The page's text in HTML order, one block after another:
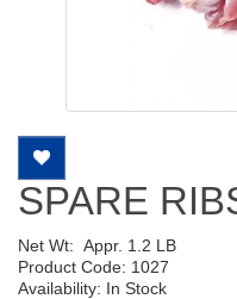
SPARE
Net Wt: Appr. 1.2 LB
Product Code: 1027
Availability: In Stock